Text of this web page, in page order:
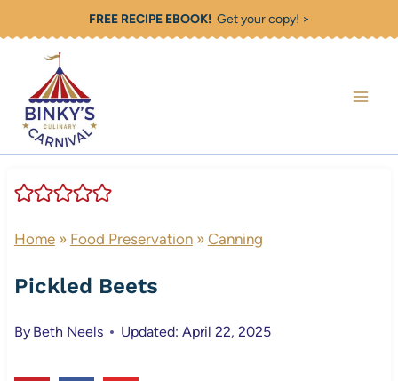
content
FREE RECIPE EBOOK!Get your copy! >
Home» Food Preservation» Canning
Pickled Beets
By Beth Neels Updated: April 22, 2025